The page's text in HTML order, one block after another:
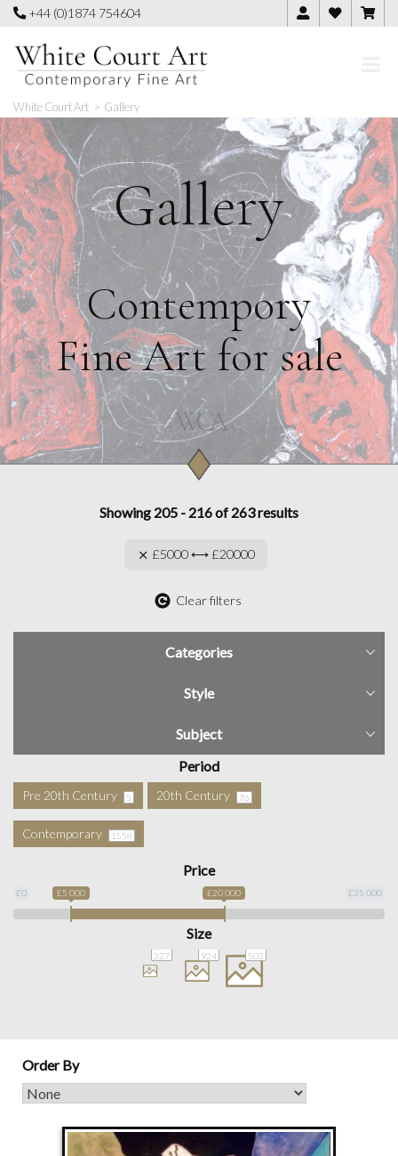
Skip
content
+44 (0)1874 754604
White Court Art > Gallery
Gallery
Contempory
Fine Art for sale
Showing 205 - 216 of 263 results
£5000 ⟷ £20000
Clear filters
Categories
Style
Subject
Period
Pre 20th Century 5 20th Century 76
Contemporary 1558
Price
£0 £35 000
£5 000 £20 000
Size
227 924 503
Order By